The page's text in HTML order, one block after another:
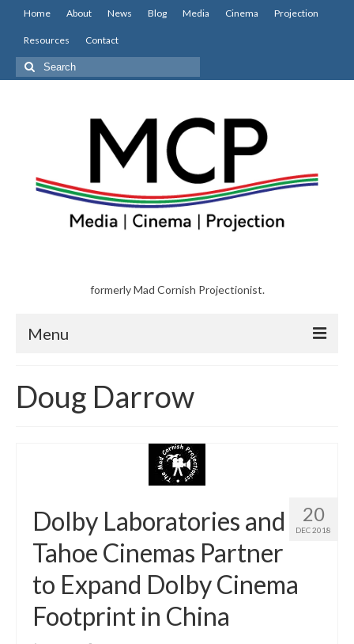
Home About News Blog Media Cinema Projection
Resources Contact
Search
for:
formerly Mad Cornish Projectionist.
Menu
About
Projection
Resources
Doug Darrow
20
DEC 2018
Dolby Laboratories and
Tahoe Cinemas Partner
to Expand Dolby Cinema
Footprint in China